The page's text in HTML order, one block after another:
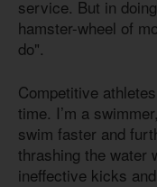
service. But in
hamster-wheel of
do".
Competitive
time. I’m a
swim faster and
thrashing the water
ineffective kicks